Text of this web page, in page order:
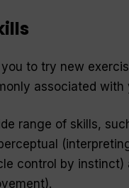
to try new
associated
range of skills,
control by